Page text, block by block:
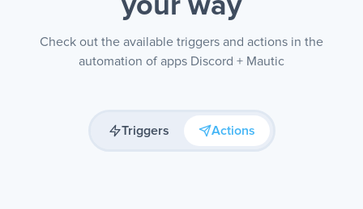
your way
Check out the available triggers and actions in the
automation of apps Discord + Mautic
Triggers Actions